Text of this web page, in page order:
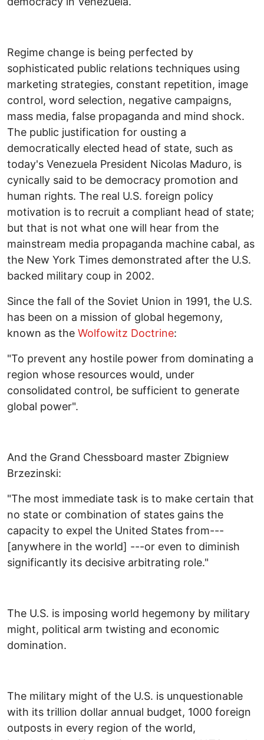
Regime change is being perfected by
sophisticated public relations techniques using
marketing strategies, constant repetition, image
control, word selection, negative campaigns,
mass media, false propaganda and mind shock.
The public justification for ousting a
democratically elected head of state, such as
today's Venezuela President Nicolas Maduro, is
cynically said to be democracy promotion and
human rights. The real U.S. foreign policy
motivation is to recruit a compliant head of state;
but that is not what one will hear from the
mainstream media propaganda machine cabal, as
the New York Times demonstrated after the U.S.
backed military coup in 2002.
Since the fall of the Soviet Union in 1991, the U.S.
has been on a mission of global hegemony,
known as the Wolfowitz Doctrine:
"To prevent any hostile power from dominating a
region whose resources would, under
consolidated control, be sufficient to generate
global power".
And the Grand Chessboard master Zbigniew
Brzezinski:
"The most immediate task is to make certain that
no state or combination of states gains the
capacity to expel the United States from---
[anywhere in the world] ---or even to diminish
significantly its decisive arbitrating role."
The U.S. is imposing world hegemony by military
might, political arm twisting and economic
domination.
The military might of the U.S. is unquestionable
with its trillion dollar annual budget, 1000 foreign
outposts in every region of the world,